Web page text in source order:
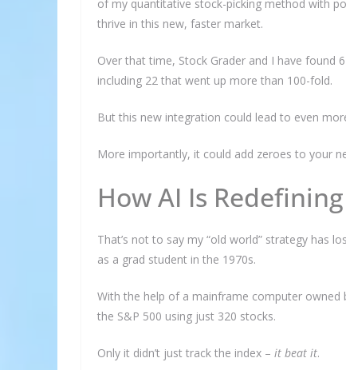
of my quantitative stock-picking method with
thrive in this new, faster market.
Over that time, Stock Grader and I have found
including 22 that went up more than 100-fold.
But this new integration could lead to even
More importantly, it could add zeroes to your
How AI Is
That’s not to say my “old world” strategy has
as a grad student in the 1970s.
With the help of a mainframe computer
the S&P 500 using just 320 stocks.
Only it didn’t just track the index – it beat it.